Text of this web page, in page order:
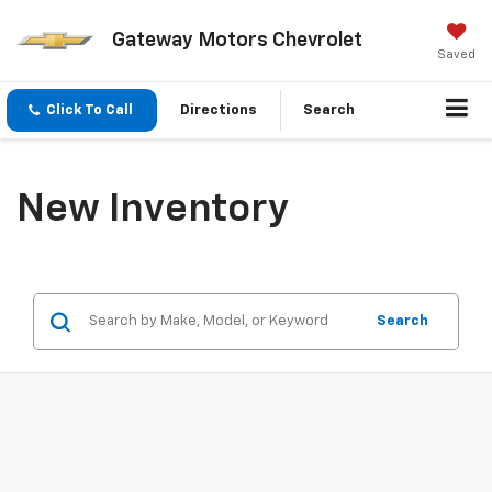
Gateway Motors Chevrolet
Saved
Click To Call Directions Search
New Inventory
Search